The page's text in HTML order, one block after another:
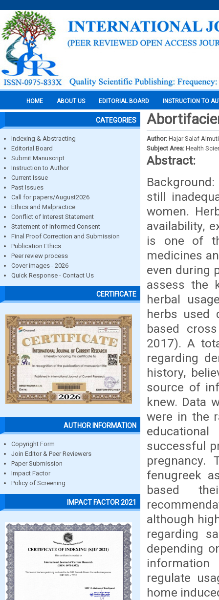
HOME ABOUT US EDITORIAL BOARD INSTRUCTION TO
CATEGORIES
Indexing & Abstracting
Editorial Board
Submit Manuscript
Instruction to Author
Current Issue
Past Issues
Call for papers/August2026
Ethics and Malpractice
Conflict of Interest Statement
Statement of Informed Consent
Final Proof Correction and Submission
Publication Ethics
Peer review process
Cover images - 2026
Quick Response - Contact Us
CERTIFICATE
AUTHOR INFORMATION
Copyright Form
Join Editor & Peer Reviewers
Paper Submission
Impact Factor
Policy of Screening
IMPACT FACTOR 2021
Author: Hajar Salaf
Subject Area: Health
Abstract:
still
women.
availability,
is one of
medicines
even during
assess the
herbal
herbs used
based
2017). A
regarding
history,
source of
knew. Data
were in the
successful
pregnancy.
fenugreek
based
although
regarding
depending
regulate
home